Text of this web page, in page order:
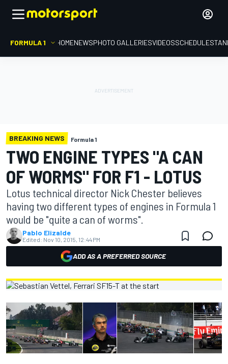
FORMULA 1 HOMENEWSPHOTO GALLERIESVIDEOSSCHEDULE
BREAKING NEWS Formula 1
TWO ENGINE TYPES "A CAN
OF WORMS" FOR F1 - LOTUS
Lotus technical director Nick Chester believes
having two different types of engines in Formula 1
would be "quite a can of worms".
Pablo Elizalde
Edited: Nov 10, 2015, 12:44 PM
ADD AS A PREFERRED SOURCE